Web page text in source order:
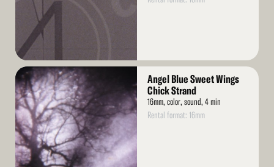
Read
More
Angel Blue Sweet Wings
Chick Strand
16mm, color, sound, 4 min
Rental format: 16mm